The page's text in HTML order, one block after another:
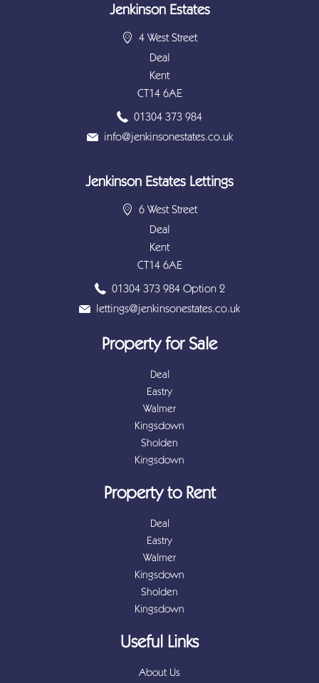
Jenkinson Estates
4 West Street
Deal
Kent
CT14 6AE
01304 373 984
info@jenkinsonestates.co.uk
Jenkinson Estates Lettings
6 West Street
Deal
Kent
CT14 6AE
01304 373 984 Option 2
lettings@jenkinsonestates.co.uk
Property for Sale
Deal
Eastry
Walmer
Kingsdown
Sholden
Kingsdown
Property to Rent
Deal
Eastry
Walmer
Kingsdown
Sholden
Kingsdown
Useful Links
About Us